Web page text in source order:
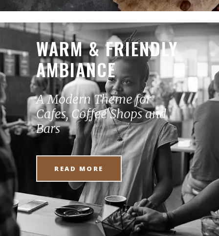
WARM & FRIENDLY
AMBIANCE
A Modern Theme for
Cafes, Coffee Shops and
Bars
READ MORE